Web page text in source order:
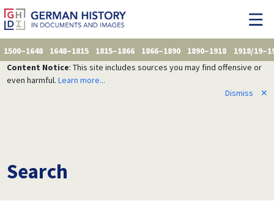
1500–1648 1648–1815 1815–1866 1866–1890 1890–1918
1918/
Content Notice: This site includes sources you may find offensive or
even harmful. Learn more...
Dismiss
✕
Search